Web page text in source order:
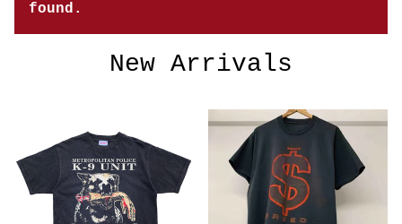
found.
New Arrivals